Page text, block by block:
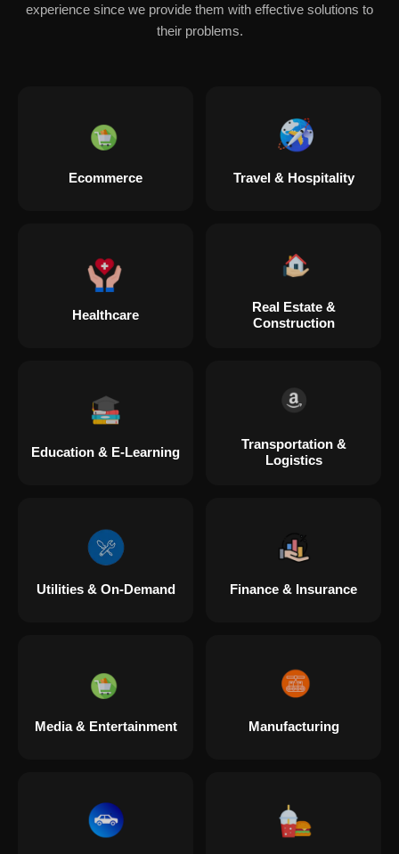
experience since we provide them with effective solutions to
their problems.
Ecommerce Travel & Hospitality
Healthcare
Real Estate &
Construction
Education & E-Learning
Transportation &
Logistics
Utilities & On-Demand Finance & Insurance
Media & Entertainment Manufacturing